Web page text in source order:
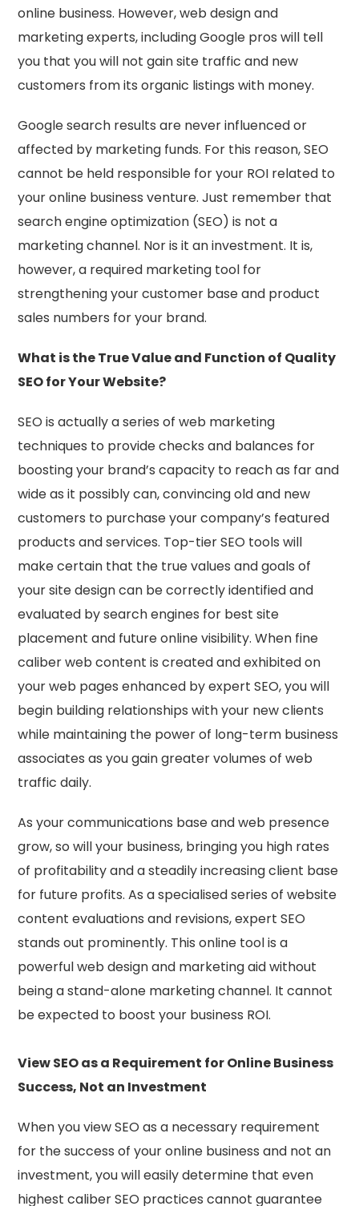
online business. However, web design and
marketing experts, including Google pros will tell
you that you will not gain site traffic and new
customers from its organic listings with money.
Google search results are never influenced or
affected by marketing funds. For this reason, SEO
cannot be held responsible for your ROI related to
your online business venture. Just remember that
search engine optimization (SEO) is not a
marketing channel. Nor is it an investment. It is,
however, a required marketing tool for
strengthening your customer base and product
sales numbers for your brand.
What is the True Value and Function of Quality
SEO for Your Website?
SEO is actually a series of web marketing
techniques to provide checks and balances for
boosting your brand’s capacity to reach as far and
wide as it possibly can, convincing old and new
customers to purchase your company’s featured
products and services. Top-tier SEO tools will
make certain that the true values and goals of
your site design can be correctly identified and
evaluated by search engines for best site
placement and future online visibility. When fine
caliber web content is created and exhibited on
your web pages enhanced by expert SEO, you will
begin building relationships with your new clients
while maintaining the power of long-term business
associates as you gain greater volumes of web
traffic daily.
As your communications base and web presence
grow, so will your business, bringing you high rates
of profitability and a steadily increasing client base
for future profits. As a specialised series of website
content evaluations and revisions, expert SEO
stands out prominently. This online tool is a
powerful web design and marketing aid without
being a stand-alone marketing channel. It cannot
be expected to boost your business ROI.
View SEO as a Requirement for Online Business
Success, Not an Investment
When you view SEO as a necessary requirement
for the success of your online business and not an
investment, you will easily determine that even
highest caliber SEO practices cannot guarantee